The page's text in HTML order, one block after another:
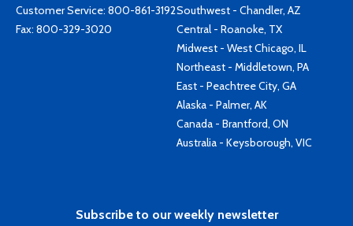
Customer Service: 800-861-3192
Fax: 800-329-3020
Southwest - Chandler, AZ
Central - Roanoke, TX
Midwest - West Chicago, IL
Northeast - Middletown, PA
East - Peachtree City, GA
Alaska - Palmer, AK
Canada - Brantford, ON
Australia - Keysborough, VIC
Subscribe to our weekly newsletter